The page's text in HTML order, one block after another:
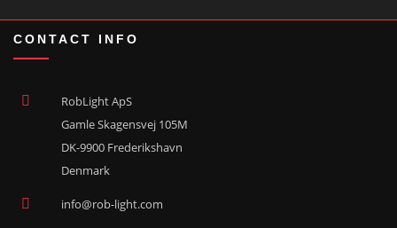
CONTACT INFO
RobLight ApS
Gamle Skagensvej 105M
DK-9900 Frederikshavn
Denmark
info@rob-light.com